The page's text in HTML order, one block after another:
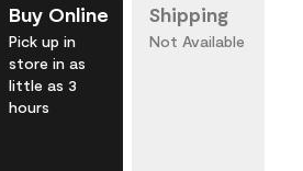
Buy Online
Pick up in
store in as
little as 3
hours
Shipping
Not Available